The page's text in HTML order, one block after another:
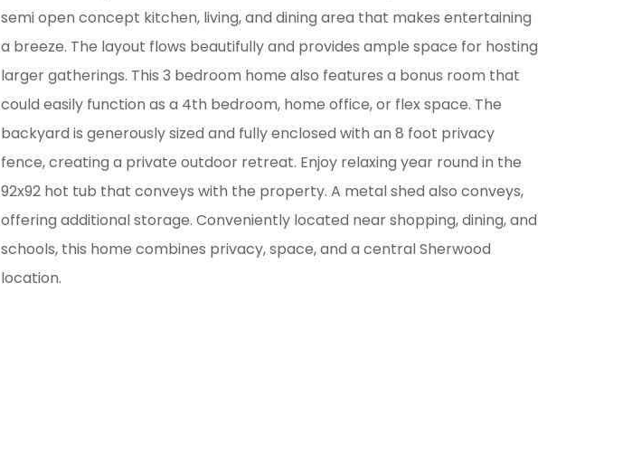
semi open concept kitchen, living, and dining area that makes entertaining
a breeze. The layout flows beautifully and provides ample space for hosting
larger gatherings. This 3 bedroom home also features a bonus room that
could easily function as a 4th bedroom, home office, or flex space. The
backyard is generously sized and fully enclosed with an 8 foot privacy
fence, creating a private outdoor retreat. Enjoy relaxing year round in the
92x92 hot tub that conveys with the property. A metal shed also conveys,
offering additional storage. Conveniently located near shopping, dining, and
schools, this home combines privacy, space, and a central Sherwood
location.